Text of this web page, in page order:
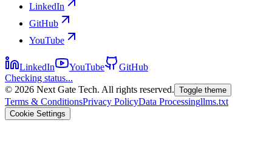
LinkedIn
GitHub
YouTube
LinkedIn YouTube
GitHub
Checking status...
© 2026 Next Gate Tech. All rights reserved. Toggle theme
Terms & ConditionsPrivacy PolicyData Processingllms.txt
Cookie Settings